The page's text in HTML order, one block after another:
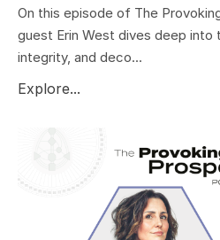
On this episode of The
guest Erin West dives deep
integrity, and deco...
Explore...